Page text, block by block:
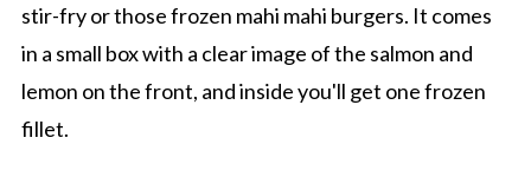
stir-fry or those frozen mahi mahi burgers. It comes
in a small box with a clear image of the salmon and
lemon on the front, and inside you'll get one frozen
fillet.